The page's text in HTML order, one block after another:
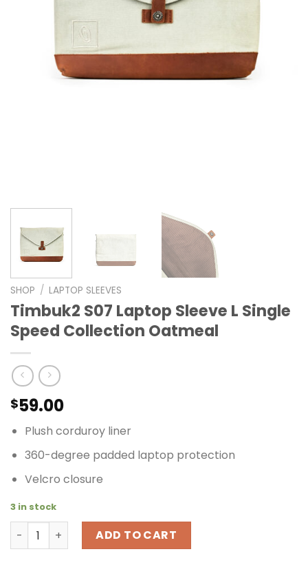
SHOP / LAPTOP SLEEVES
Timbuk2 S07 Laptop Sleeve L Single
Speed Collection Oatmeal
$59.00
Plush corduroy liner
360-degree padded laptop protection
Velcro closure
3 in stock
Timbuk2 S07 Laptop Sleeve L Single Speed Collection
ADD TO CART